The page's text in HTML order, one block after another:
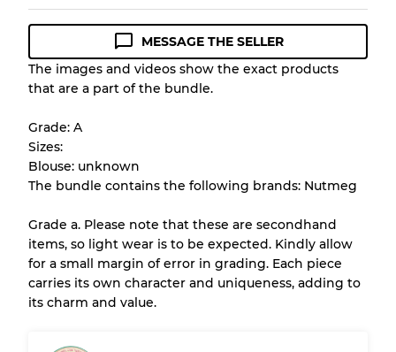
Condition Guideline
All products listed include a Quality Grade to
appearance of each item before you
purchase.
There is a margin error of up to
Our Three-level Grading System
MESSAGE THE SELLER
The images and videos show the exact products
that are a part of the bundle.
Grade: A
Sizes:
Blouse: unknown
The bundle contains the following brands: Nutmeg
Grade a. Please note that these are secondhand
items, so light wear is to be expected. Kindly allow
for a small margin of error in grading. Each piece
carries its own character and uniqueness, adding to
its charm and value.